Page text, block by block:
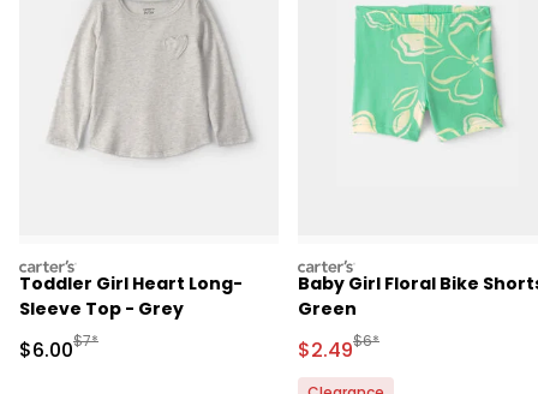
carters
Toddler Girl Heart Long-
Sleeve Top - Grey
Sale Price
$6.00Manufactured Suggested Retail Price
$7*
carters
Baby Girl Floral Bike
Green
Sale Price
$2.49Manufactured
$6*